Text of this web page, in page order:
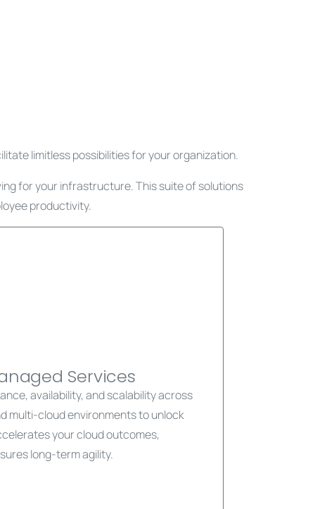
limitless possibilities for your organization.
for your infrastructure. This suite of solutions
productivity.
Services
availability, and scalability across
multi-cloud environments to unlock
your cloud outcomes,
long-term agility.